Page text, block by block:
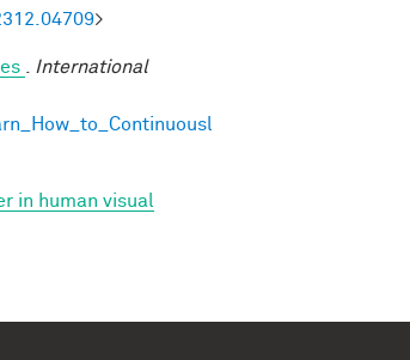
>
International
in human visual